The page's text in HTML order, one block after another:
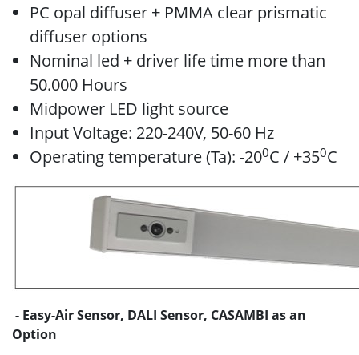
PC opal diffuser + PMMA clear prismatic
diffuser options
Nominal led + driver life time more than
50.000 Hours
Midpower LED light source
Input Voltage: 220-240V, 50-60 Hz
Operating temperature (Ta): -200C / +350C
- Easy-Air Sensor, DALI Sensor, CASAMBI as an
Option